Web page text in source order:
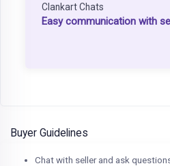
Clankart Chats
Easy communication with
Buyer Guidelines
Chat with seller and ask